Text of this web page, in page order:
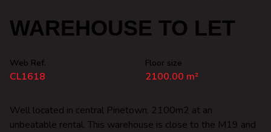
WAREHOUSE TO LET
Web Ref.
CL1618
Floor size
2100.00 m²
Well located in central Pinetown. 2100m2 at an
unbeatable rental. This warehouse is close to the M19 and